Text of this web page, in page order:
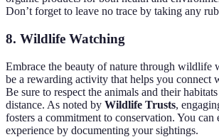
Don’t forget to leave no trace by taking any
8. Wildlife Watching
Embrace the beauty of nature through wildlife
be a rewarding activity that helps you connect
Be sure to respect the animals and their
distance. As noted by Wildlife Trusts,
fosters a commitment to conservation. You can
experience by documenting your sightings.